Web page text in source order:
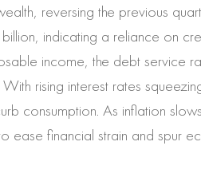
reversing the previous
indicating a reliance on
income, the debt service
rising interest rates
consumption. As inflation
ease financial strain and spur